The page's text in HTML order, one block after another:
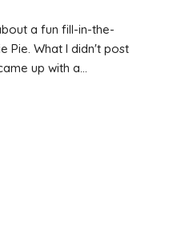
a fun fill-in-the-
Pie. What I didn't post
up with a...